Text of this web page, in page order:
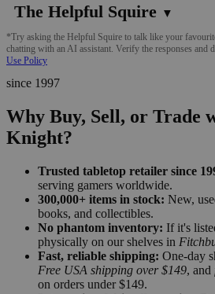
The Helpful Squire ▼
*Try asking the Helpful Squire to talk like your
chatting with an AI assistant. Verify the responses and
Use Policy
since 1997
Why Buy, Sell, or Trade
Knight?
Trusted tabletop retailer since
serving gamers worldwide.
300,000+ items in stock: New,
books, and collectibles.
No phantom inventory: If it's
physically on our shelves in
Fast, reliable shipping: One-day
Free USA shipping over $149, and
on orders under $149.